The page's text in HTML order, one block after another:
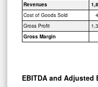
Revenues
Cost of Goods Sold
Gross Profit
Gross Margin
EBITDA and Adjusted